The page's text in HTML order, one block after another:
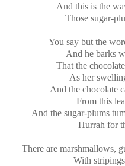
And this is the
Those sugar-
You say but the
And he barks
That the
As her
And the chocolate
From this
And the sugar-plums
Hurrah for
There are marshmallows,
With